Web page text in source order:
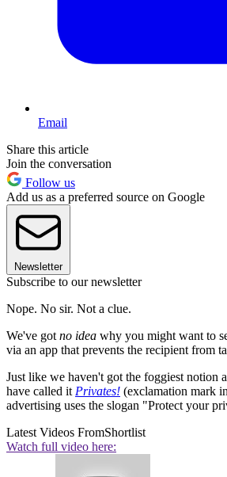
Email
Share this article
Join the conversation
Follow us
Add us as a preferred source on Google
Newsletter
Subscribe to our newsletter
Nope. No sir. Not a clue.
We've got no idea why you might want to
via an app that prevents the recipient from
Just like we haven't got the foggiest notion
have called it Privates! (exclamation mark
advertising uses the slogan "Protect your
Latest Videos FromShortlist
Watch full video here: